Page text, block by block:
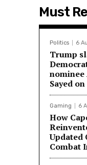
Must
Politics 6
Trump
Sayed
Gaming 6
How
Updated
Combat